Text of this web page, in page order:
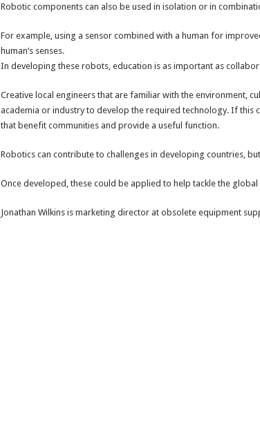
Robotic components can also be used in isolation or in
For example, using a sensor combined with a human for
human’s senses.
In developing these robots, education is as important as
Creative local engineers that are familiar with the environment,
academia or industry to develop the required technology. If this
that benefit communities and provide a useful function.
Robotics can contribute to challenges in developing countries,
Once developed, these could be applied to help tackle the
Jonathan Wilkins is marketing director at obsolete equipment